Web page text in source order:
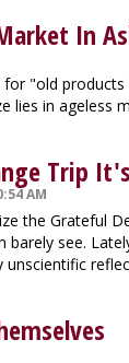
In
"old
lies in ageless
Trip
AM
the Grateful
barely see.